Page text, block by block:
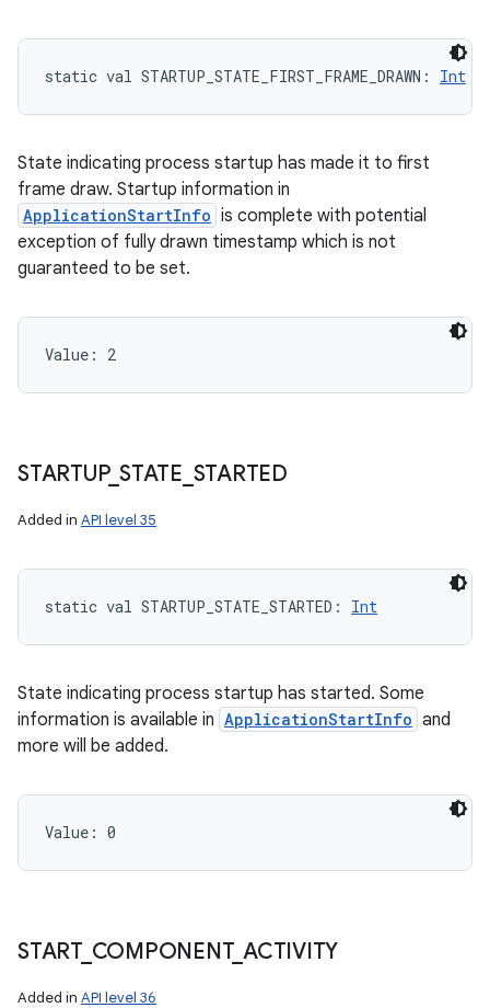
static val STARTUP_STATE_FIRST_FRAME_DRAWN : Int
State indicating process startup has made it to first
frame draw. Startup information in
ApplicationStartInfo is complete with potential
exception of fully drawn timestamp which is not
guaranteed to be set.
Value: 2
STARTUP_ STATE STARTED
Added in API level 35
static val STARTUP_STATE_STARTED : Int
State indicating process startup has started. Some
information is available in ApplicationStartInfo and
more will be added.
Value: 0
START_ COMPONENT_ ACTIVITY
Added in API level 36